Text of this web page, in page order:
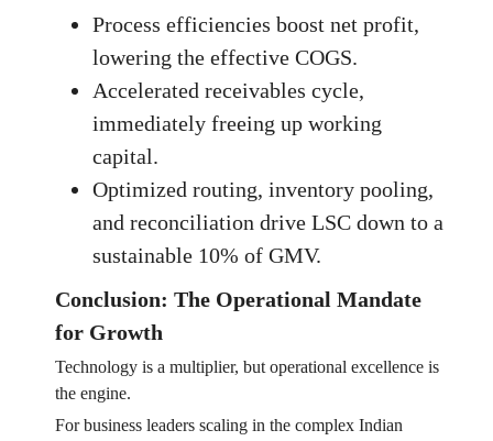
Process efficiencies boost net profit,
lowering the effective COGS.
Accelerated receivables cycle,
immediately freeing up working
capital.
Optimized routing, inventory pooling,
and reconciliation drive LSC down to a
sustainable 10% of GMV.
Conclusion: The Operational Mandate
for Growth
Technology is a multiplier, but operational excellence is
the engine.
For business leaders scaling in the complex Indian